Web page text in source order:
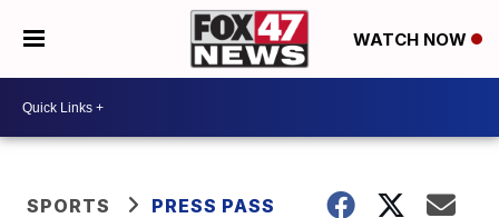
WATCH NOW
SPORTS PRESS PASS